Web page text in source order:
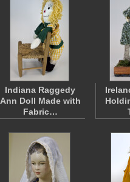
Indiana Raggedy
Ann Doll Made with
Fabric…